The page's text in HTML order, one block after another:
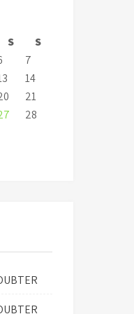
S
S
7
14
21
28